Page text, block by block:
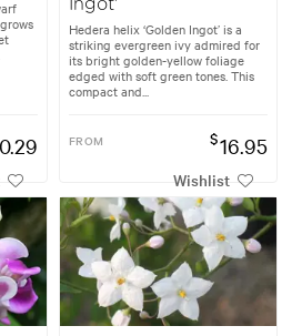
Ingot'
Hedera helix ‘Golden Ingot’ is a
striking evergreen ivy admired for
its bright golden-yellow foliage
edged with soft green tones. This
compact and...
FROM $16.95
Wishlist